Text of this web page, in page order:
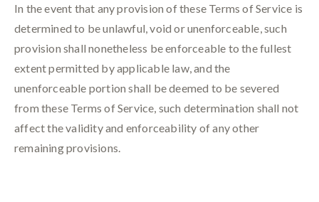
In the event that any provision of these Terms of Service is
determined to be unlawful, void or unenforceable, such
provision shall nonetheless be enforceable to the fullest
extent permitted by applicable law, and the
unenforceable portion shall be deemed to be severed
from these Terms of Service, such determination shall not
affect the validity and enforceability of any other
remaining provisions.